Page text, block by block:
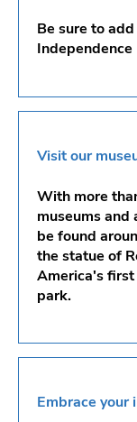
Be sure to
Elfreth’s
Liberty
Visit our
With more
museums
be found
the statue of
America's first
park.
Embrace your